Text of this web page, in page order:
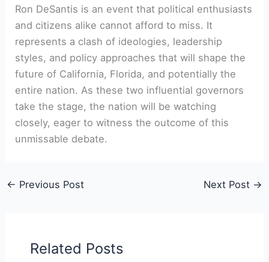
Ron DeSantis is an event that political enthusiasts
and citizens alike cannot afford to miss. It
represents a clash of ideologies, leadership
styles, and policy approaches that will shape the
future of California, Florida, and potentially the
entire nation. As these two influential governors
take the stage, the nation will be watching
closely, eager to witness the outcome of this
unmissable debate.
← Previous Post Next Post →
Related Posts